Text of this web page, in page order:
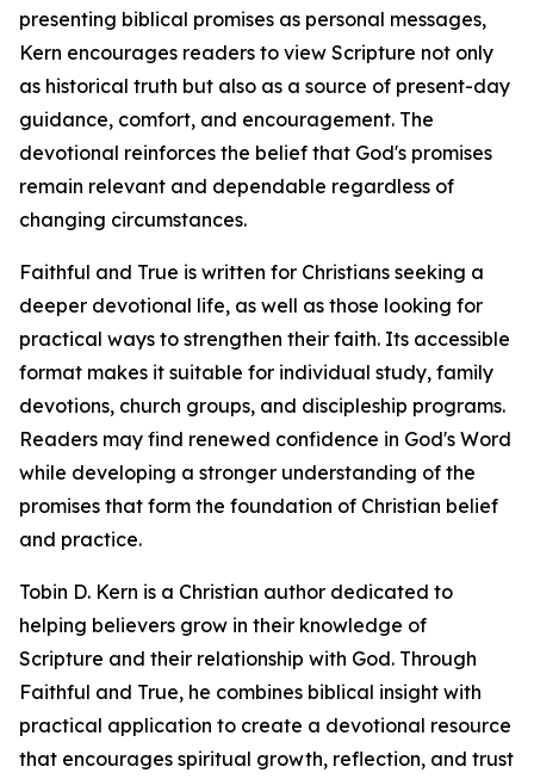
presenting biblical promises as personal messages,
Kern encourages readers to view Scripture not only
as historical truth but also as a source of present-day
guidance, comfort, and encouragement. The
devotional reinforces the belief that God's promises
remain relevant and dependable regardless of
changing circumstances.
Faithful and True is written for Christians seeking a
deeper devotional life, as well as those looking for
practical ways to strengthen their faith. Its accessible
format makes it suitable for individual study, family
devotions, church groups, and discipleship programs.
Readers may find renewed confidence in God's Word
while developing a stronger understanding of the
promises that form the foundation of Christian belief
and practice.
Tobin D. Kern is a Christian author dedicated to
helping believers grow in their knowledge of
Scripture and their relationship with God. Through
Faithful and True, he combines biblical insight with
practical application to create a devotional resource
that encourages spiritual growth, reflection, and trust